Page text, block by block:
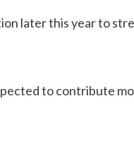
later this year to
to contribute